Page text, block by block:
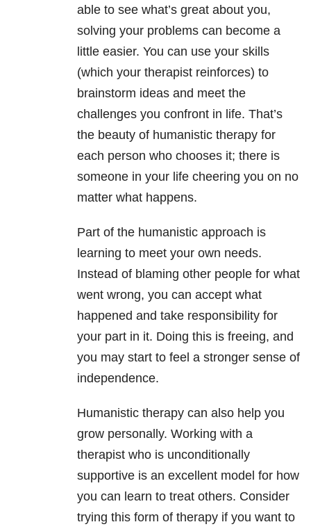
able to see what’s great about you,
solving your problems can become a
little easier. You can use your skills
(which your therapist reinforces) to
brainstorm ideas and meet the
challenges you confront in life. That’s
the beauty of humanistic therapy for
each person who chooses it; there is
someone in your life cheering you on no
matter what happens.
Part of the humanistic approach is
learning to meet your own needs.
Instead of blaming other people for what
went wrong, you can accept what
happened and take responsibility for
your part in it. Doing this is freeing, and
you may start to feel a stronger sense of
independence.
Humanistic therapy can also help you
grow personally. Working with a
therapist who is unconditionally
supportive is an excellent model for how
you can learn to treat others. Consider
trying this form of therapy if you want to